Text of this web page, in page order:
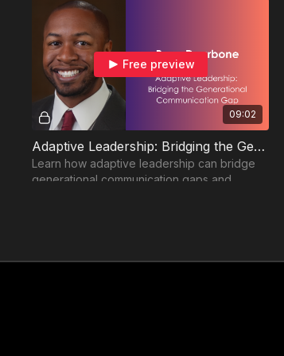
09:02
Free preview
Adaptive Leadership: Bridging the Generational Communication Gap
Learn how adaptive leadership can bridge
generational communication gaps and